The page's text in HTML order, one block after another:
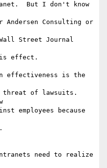
But I don't know
Andersen Consulting or
Street Journal
effect.
effectiveness is the
threat of lawsuits.
employees because
need to realize